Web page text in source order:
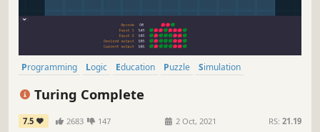
Programming Logic Education Puzzle
Simulation
Turing Complete
7.5 2683 147 2 Oct, 2021 RS: 21.19